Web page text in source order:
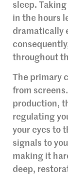
sleep.
in the hours
dramatically
throughout
The primary
from
production,
regulating
your eyes to
signals to
making it
deep,